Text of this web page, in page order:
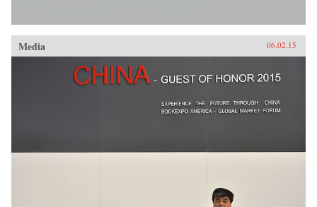
Media 06.02.15